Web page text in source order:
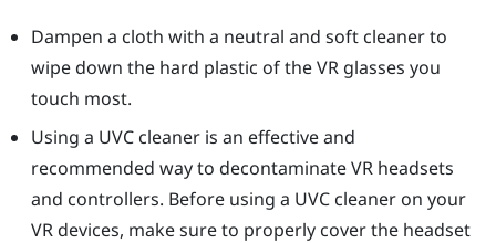
Dampen a cloth with a neutral and soft cleaner to
wipe down the hard plastic of the VR glasses you
touch most.
Using a UVC cleaner is an effective and
recommended way to decontaminate VR headsets
and controllers. Before using a UVC cleaner on your
VR devices, make sure to properly cover the headset